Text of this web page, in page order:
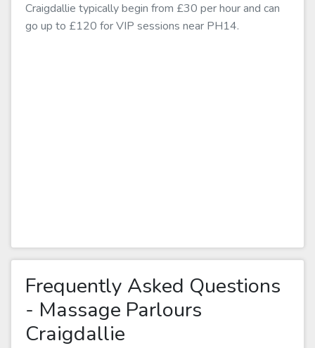
Craigdallie typically begin from £30 per hour and can
go up to £120 for VIP sessions near PH14.
Frequently Asked Questions
- Massage Parlours
Craigdallie